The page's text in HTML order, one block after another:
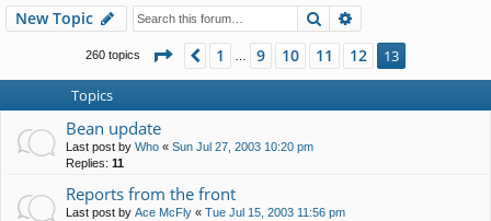
New Topic Search
260 topics Page 13 of 13
Previous
1 9 10 11 12
13
Topics
Bean update
Last post by Who « Sun Jul 27, 2003 10:20 pm
Replies: 11
Reports from the front
Last post by Ace McFly « Tue Jul 15, 2003 11:56 pm